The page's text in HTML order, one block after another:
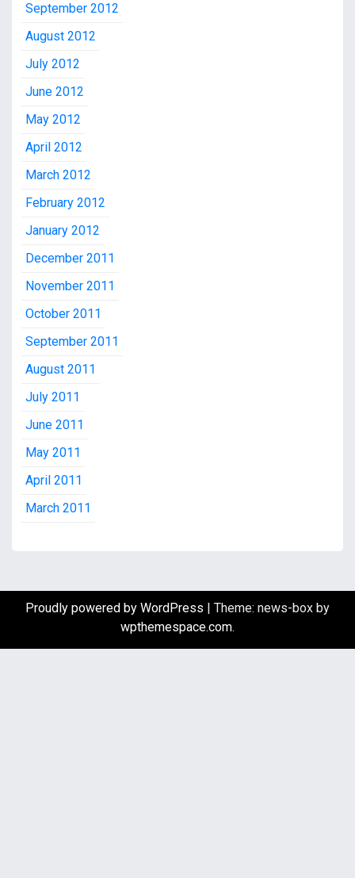
September 2012
August 2012
July 2012
June 2012
May 2012
April 2012
March 2012
February 2012
January 2012
December 2011
November 2011
October 2011
September 2011
August 2011
July 2011
June 2011
May 2011
April 2011
March 2011
Proudly powered by WordPress
Theme: news-box by
wpthemespace.com.